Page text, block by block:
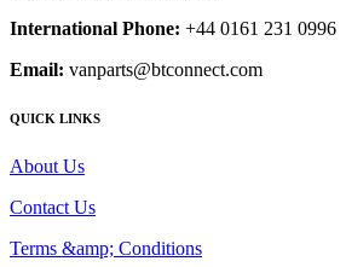
International Phone: +44 0161 231 0996
Email: vanparts@btconnect.com
QUICK LINKS
About Us
Contact Us
Terms &amp; Conditions